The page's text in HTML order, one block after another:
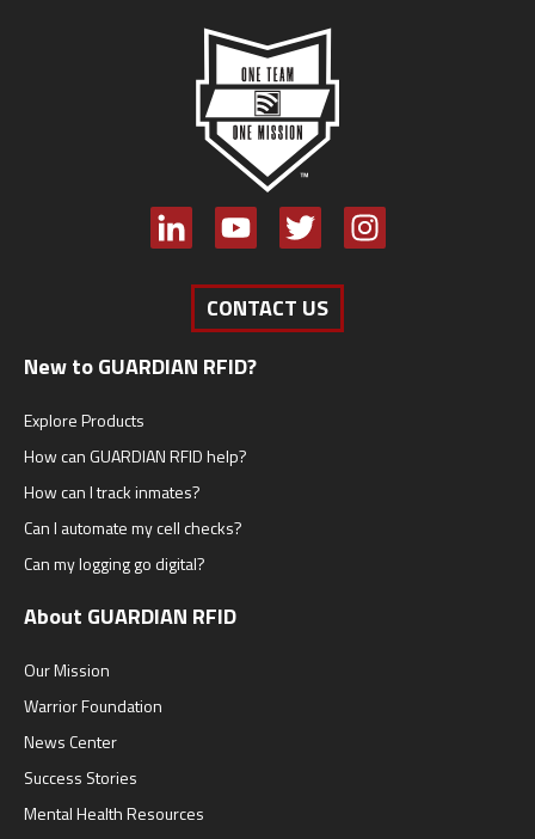
CONTACT US
New to GUARDIAN RFID?
Explore Products
How can GUARDIAN RFID help?
How can I track inmates?
Can I automate my cell checks?
Can my logging go digital?
About GUARDIAN RFID
Our Mission
Warrior Foundation
News Center
Success Stories
Mental Health Resources